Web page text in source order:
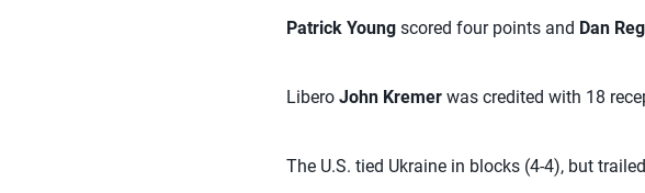
Patrick Youngscored four points and Dan
Libero John Kremer was credited with 18
The U.S. tied Ukraine in blocks (4-4), but